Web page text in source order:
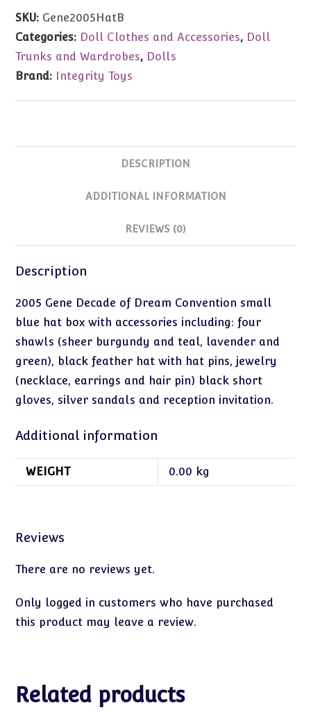
Convention
Hat
Box
SKU: Gene2005HatB
Categories: Doll Clothes and Accessories, Doll
Trunks and Wardrobes, Dolls
Brand: Integrity Toys
DESCRIPTION
ADDITIONAL INFORMATION
REVIEWS (0)
Description
2005 Gene Decade of Dream Convention small
blue hat box with accessories including: four
shawls (sheer burgundy and teal, lavender and
green), black feather hat with hat pins, jewelry
(necklace, earrings and hair pin) black short
gloves, silver sandals and reception invitation.
Additional information
WEIGHT 0.00 kg
Reviews
There are no reviews yet.
Only logged in customers who have purchased
this product may leave a review.
Related products